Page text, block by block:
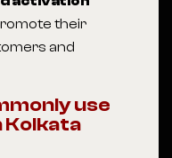
their
and
use
Kolkata